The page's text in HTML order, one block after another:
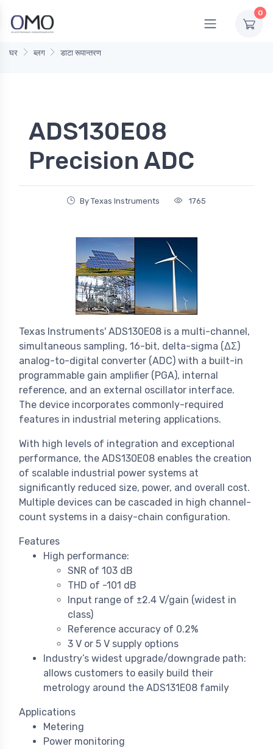
0
घर ब्लग डाटा रूपान्तरण
ADS130E08
Precision ADC
By Texas Instruments 1765
Texas Instruments' ADS130E08 is a multi-channel,
simultaneous sampling, 16-bit, delta-sigma (ΔΣ)
analog-to-digital converter (ADC) with a built-in
programmable gain amplifier (PGA), internal
reference, and an external oscillator interface.
The device incorporates commonly-required
features in industrial metering applications.
With high levels of integration and exceptional
performance, the ADS130E08 enables the creation
of scalable industrial power systems at
significantly reduced size, power, and overall cost.
Multiple devices can be cascaded in high channel-
count systems in a daisy-chain configuration.
Features
High performance:
SNR of 103 dB
THD of -101 dB
Input range of ±2.4 V/gain (widest in
class)
Reference accuracy of 0.2%
3 V or 5 V supply options
Industry’s widest upgrade/downgrade path:
allows customers to easily build their
metrology around the ADS131E08 family
Applications
Metering
Power monitoring